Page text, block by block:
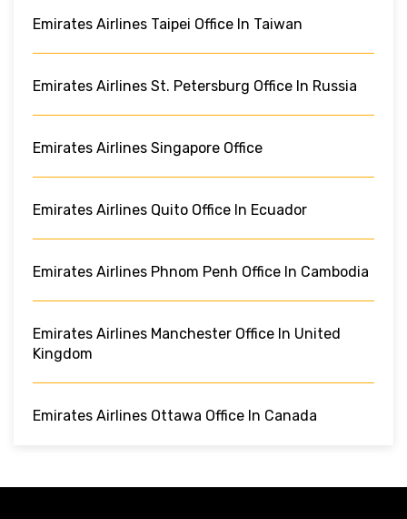
Emirates Airlines Taipei Office In Taiwan
Emirates Airlines St. Petersburg Office In Russia
Emirates Airlines Singapore Office
Emirates Airlines Quito Office In Ecuador
Emirates Airlines Phnom Penh Office In Cambodia
Emirates Airlines Manchester Office In United
Kingdom
Emirates Airlines Ottawa Office In Canada